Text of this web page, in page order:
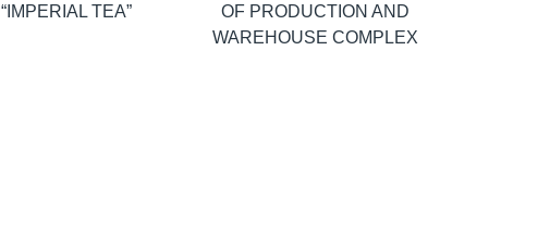
“IMPERIAL TEA”
OF PRODUCTION AND
WAREHOUSE COMPLEX